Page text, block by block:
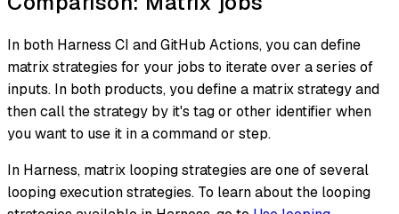
In both Harness CI and GitHub Actions, you can define
matrix strategies for your jobs to iterate over a series of
inputs. In both products, you define a matrix strategy and
then call the strategy by it's tag or other identifier when
you want to use it in a command or step.
In Harness, matrix looping strategies are one of several
looping execution strategies. To learn about the looping